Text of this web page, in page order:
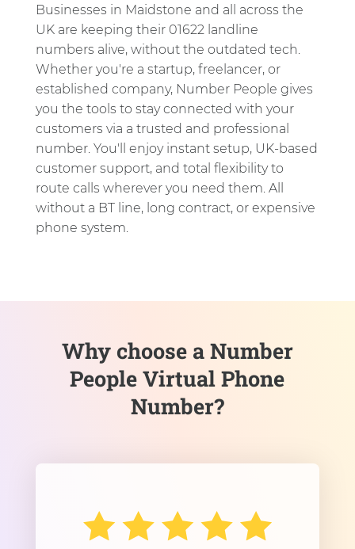
Businesses in Maidstone and all across the
UK are keeping their 01622 landline
numbers alive, without the outdated tech.
Whether you're a startup, freelancer, or
established company, Number People gives
you the tools to stay connected with your
customers via a trusted and professional
number. You'll enjoy instant setup, UK-based
customer support, and total flexibility to
route calls wherever you need them. All
without a BT line, long contract, or expensive
phone system.
Why choose a Number
People Virtual Phone
Number?